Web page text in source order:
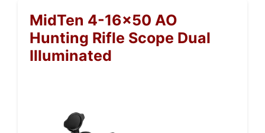
MidTen 4-16×50 AO
Hunting Rifle Scope Dual
Illuminated